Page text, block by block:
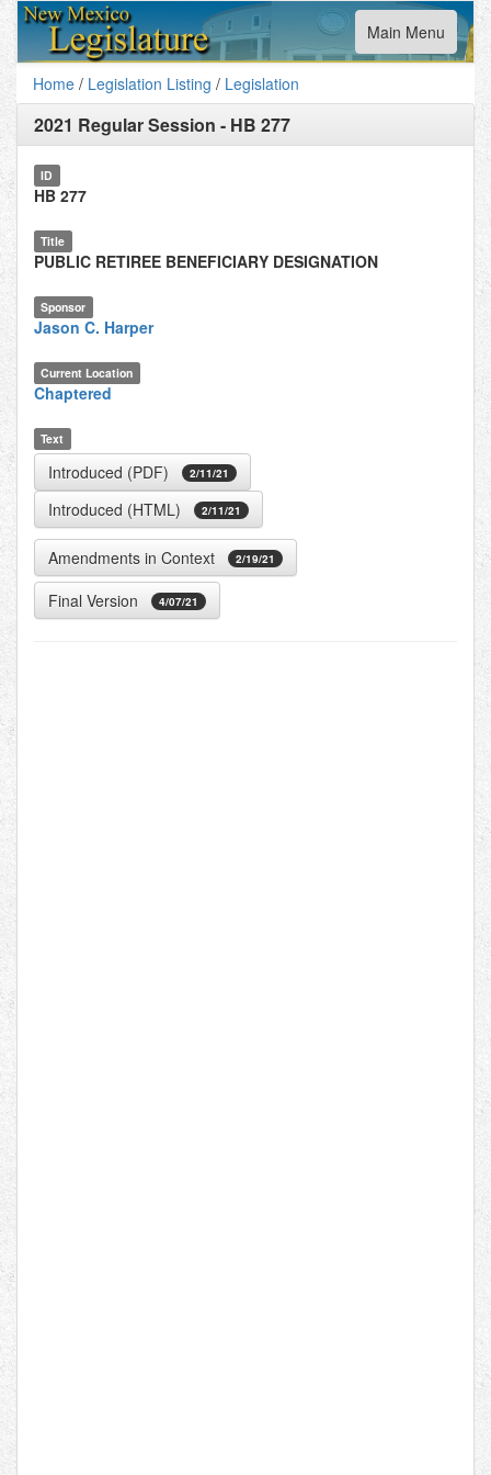
Toggle
navigation
Main Menu
Home / Legislation Listing / Legislation
2021 Regular Session - HB 277
ID
HB 277
Title
PUBLIC RETIREE BENEFICIARY DESIGNATION
Sponsor
Jason C. Harper
Current Location
Chaptered
Text
Introduced (PDF) 2/11/21
Introduced (HTML) 2/11/21
Amendments in Context 2/19/21
Final Version 4/07/21